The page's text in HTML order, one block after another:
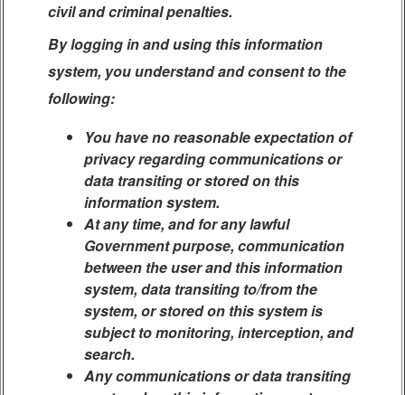
civil and criminal penalties.
By logging in and using this information
system, you understand and consent to the
following:
You have no reasonable expectation of
privacy regarding communications or
data transiting or stored on this
information system.
At any time, and for any lawful
Government purpose, communication
between the user and this information
system, data transiting to/from the
system, or stored on this system is
subject to monitoring, interception, and
search.
Any communications or data transiting